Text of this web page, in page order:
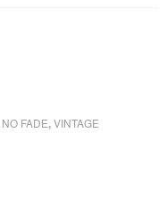
NO FADE,VINTAGE